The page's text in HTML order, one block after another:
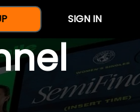
SIGN IN